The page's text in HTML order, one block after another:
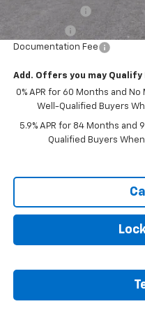
Bonus Cash
Documentation Fee
Add. Offers you may Qualify
0% APR for 60 Months and
Well-Qualified Buyers
5.9% APR for 84 Months and
Qualified Buyers